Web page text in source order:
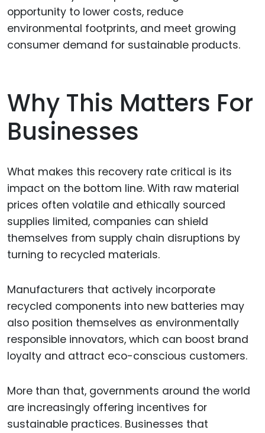
opportunity to lower costs, reduce
environmental footprints, and meet growing
consumer demand for sustainable products.
Why This Matters For
Businesses
What makes this recovery rate critical is its
impact on the bottom line. With raw material
prices often volatile and ethically sourced
supplies limited, companies can shield
themselves from supply chain disruptions by
turning to recycled materials.
Manufacturers that actively incorporate
recycled components into new batteries may
also position themselves as environmentally
responsible innovators, which can boost brand
loyalty and attract eco-conscious customers.
More than that, governments around the world
are increasingly offering incentives for
sustainable practices. Businesses that